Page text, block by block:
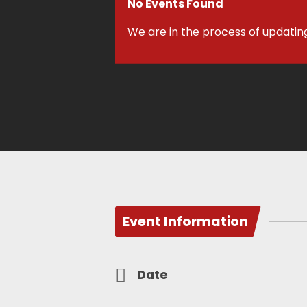
No Events Found
We are in the process of
Event Information
Date